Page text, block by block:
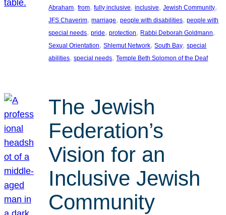
Abraham, from, fully inclusive, inclusive, Jewish Community
JFS Chaverim, marriage, people with disabilities, people with
special needs, pride, protection, Rabbi Deborah Goldmann
Sexual Orientation, Shlemut Network, South Bay, special
abilities, special needs, Temple Beth Solomon of the Deaf
The Jewish
Federation’s
Vision for an
Inclusive Jewish
Community